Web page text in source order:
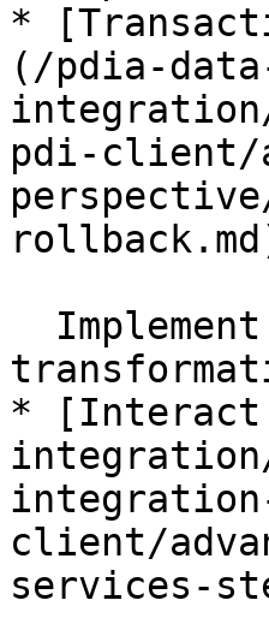
*
(/pdia-
pdi-client/
* [Interact
client/
services-